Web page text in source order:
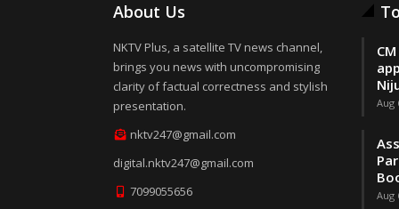
About Us
NKTV Plus, a satellite TV news channel,
brings you news with uncompromising
clarity of factual correctness and stylish
presentation.
nktv247@gmail.com
digital.nktv247@gmail.com
7099055656
Aug
Aug